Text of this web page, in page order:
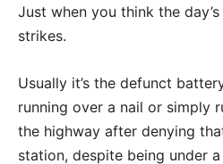
Just when you think the
strikes.
Usually it’s the defunct
running over a nail or simply
the highway after denying
station, despite being under